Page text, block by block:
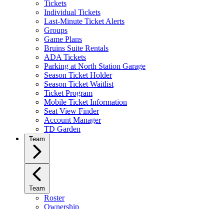
Tickets
Individual Tickets
Last-Minute Ticket Alerts
Groups
Game Plans
Bruins Suite Rentals
ADA Tickets
Parking at North Station Garage
Season Ticket Holder
Season Ticket Waitlist
Ticket Program
Mobile Ticket Information
Seat View Finder
Account Manager
TD Garden
Team
Team
Roster
Ownership